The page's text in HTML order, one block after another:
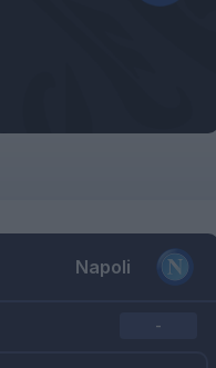
Napoli
-